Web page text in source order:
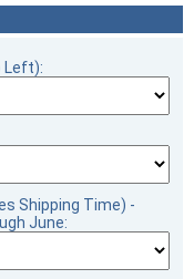
when you
for? SeeAll Award
excellence and
cusrossinstr.
Left):
Shipping Time) -
June: